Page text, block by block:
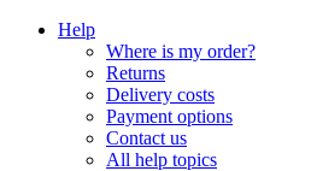
Help
Where is my order?
Returns
Delivery costs
Payment options
Contact us
All help topics